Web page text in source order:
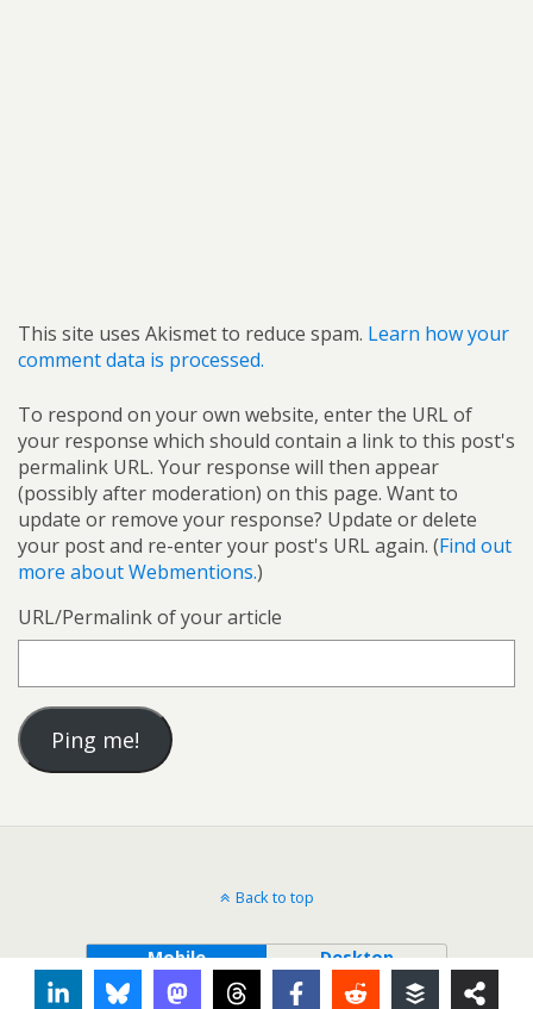
This site uses Akismet to reduce spam. Learn how your
comment data is processed.
To respond on your own website, enter the URL of
your response which should contain a link to this post's
permalink URL. Your response will then appear
(possibly after moderation) on this page. Want to
update or remove your response? Update or delete
your post and re-enter your post's URL again. (Find out
more about Webmentions.)
URL/Permalink of your article
Back to top
Mobile Desktop